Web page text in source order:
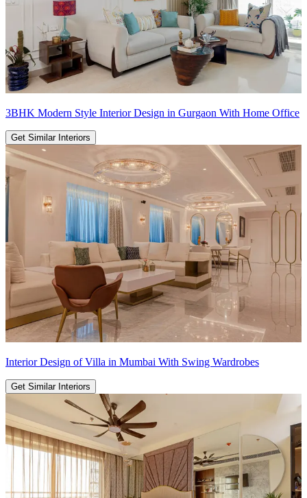
3BHK Modern Style Interior Design in Gurgaon With Home Office
Get Similar Interiors
Interior Design of Villa in Mumbai With Swing Wardrobes
Get Similar Interiors